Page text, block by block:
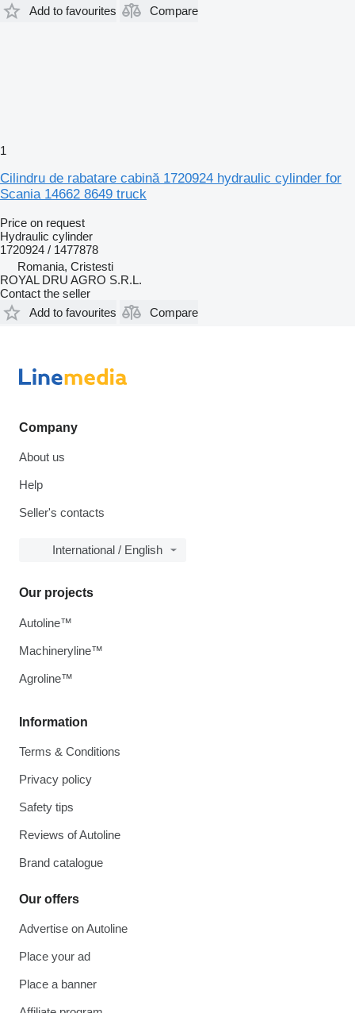
Add to favourites
Compare
1
Cilindru de rabatare cabină 1720924 hydraulic cylinder for
Scania 14662 8649 truck
Price on request
Hydraulic cylinder
1720924 / 1477878
Romania, Cristesti
ROYAL DRU AGRO S.R.L.
Contact the seller
Add to favourites
Compare
Company
About us
Help
Seller's contacts
International / English
Information
Terms & Conditions
Privacy policy
Safety tips
Reviews of Autoline
Brand catalogue
Our offers
Advertise on Autoline
Place your ad
Place a banner
Our projects
Autoline™
Machineryline™
Agroline™